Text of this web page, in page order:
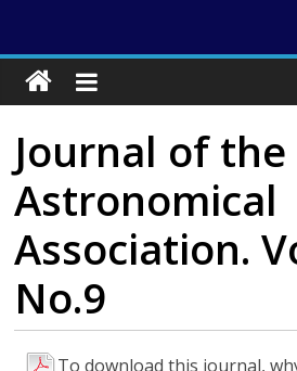
Journal of
Astronomical
Association.
No.9
To download this journal,